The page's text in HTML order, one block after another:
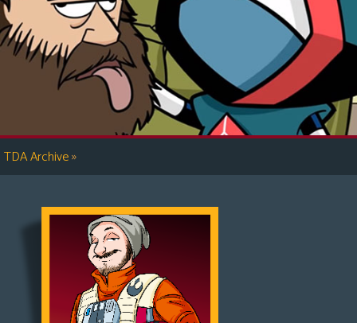
TDA Archive»